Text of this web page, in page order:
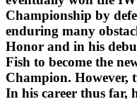
Championship by
enduring many
Honor and in his
Fish to become the
Champion. However,
In his career thus far,